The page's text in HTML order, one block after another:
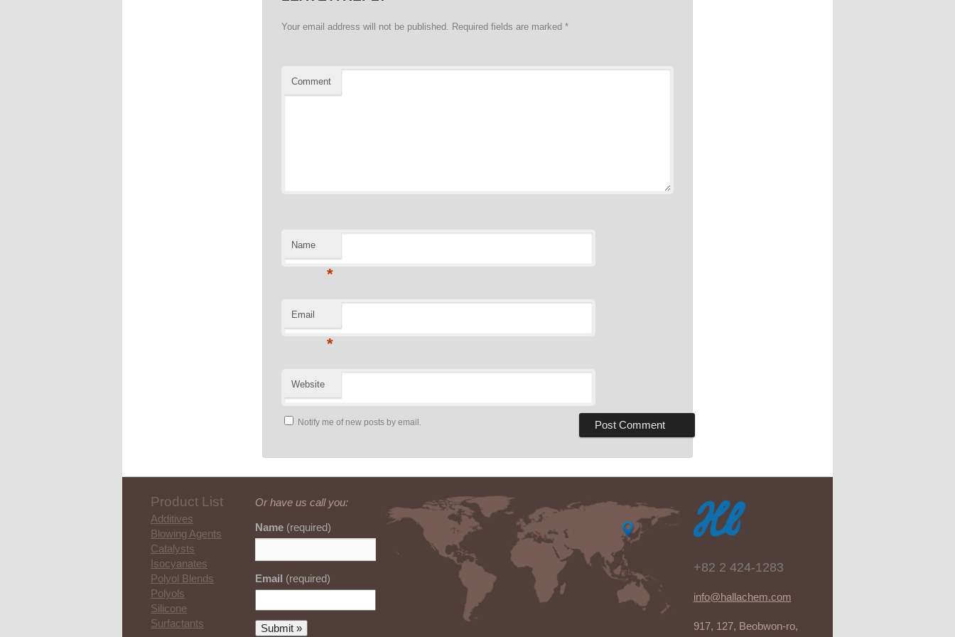
Your email address will not be published. Required fields are marked*
Comment
Name
*
Email
*
Website
Notify me of new posts by email.
Product List
Additives
Blowing Agents
Catalysts
Isocyanates
Polyol Blends
Polyols
Silicone
Surfactants
Or have us call you:
Name (required)
Email (required)
+82 2 424-1283
info@hallachem.com
917, 127, Beobwon-ro,